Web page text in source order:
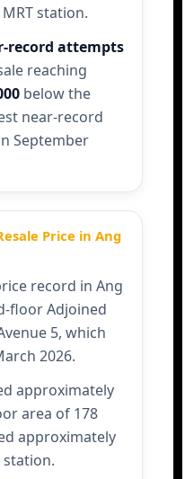
station.
record attempts
reaching
below the
near-record
September
Price in Ang
record in Ang
floor Adjoined
5, which
2026.
approximately
area of 178
approximately
station.